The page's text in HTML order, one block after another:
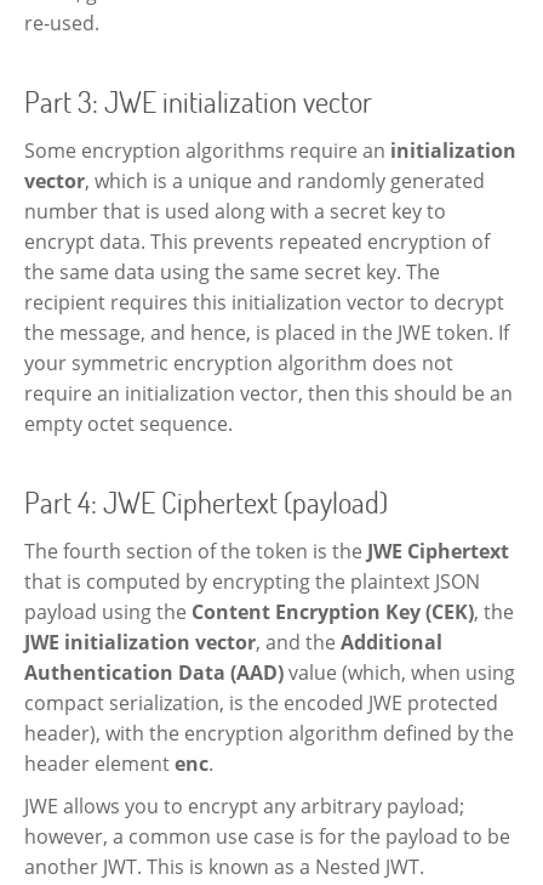
re-used.
Part 3: JWE initialization vector
Some encryption algorithms require an initialization
vector, which is a unique and randomly generated
number that is used along with a secret key to
encrypt data. This prevents repeated encryption of
the same data using the same secret key. The
recipient requires this initialization vector to decrypt
the message, and hence, is placed in the JWE token. If
your symmetric encryption algorithm does not
require an initialization vector, then this should be an
empty octet sequence.
Part 4: JWE Ciphertext (payload)
The fourth section of the token is the JWE Ciphertext
that is computed by encrypting the plaintext JSON
payload using the Content Encryption Key (CEK), the
JWE initialization vector, and the Additional
Authentication Data (AAD)value (which, when using
compact serialization, is the encoded JWE protected
header), with the encryption algorithm defined by the
header elementenc.
JWE allows you to encrypt any arbitrary payload;
however, a common use case is for the payload to be
another JWT. This is known as a Nested JWT.